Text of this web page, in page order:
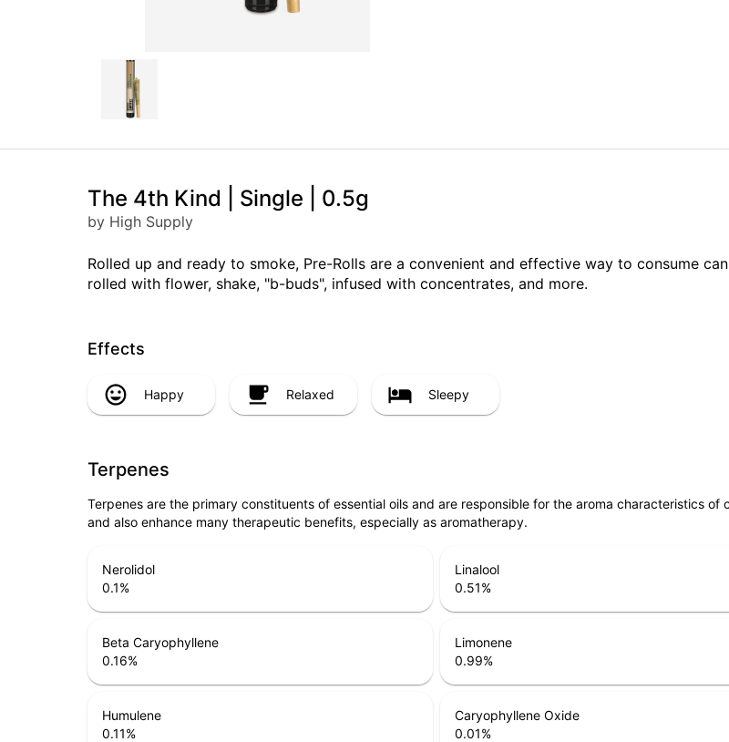
The 4th Kind | Single | 0.5g
by High Supply
Rolled up and ready to smoke, Pre-Rolls are a convenient and effective way to consume
rolled with flower, shake, "b-buds", infused with concentrates, and more.
Effects
Happy Relaxed Sleepy
Terpenes
Terpenes are the primary constituents of essential oils and are responsible for the aroma characteristics
and also enhance many therapeutic benefits, especially as aromatherapy.
Nerolidol
0.1%
Linalool
0.51%
Beta Caryophyllene
0.16%
Limonene
0.99%
Humulene
0.11%
Caryophyllene Oxide
0.01%